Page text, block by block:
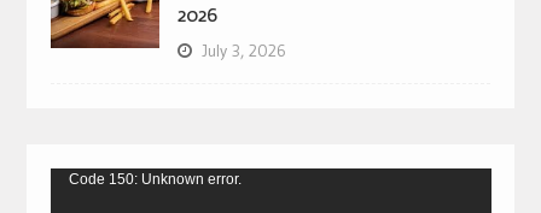
2026
July 3, 2026
Video
Code 150: Unknown error.